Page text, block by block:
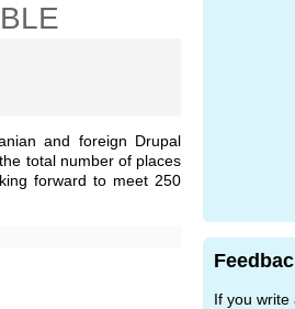
and foreign Drupal
total number of places
forward to meet 250
If you write